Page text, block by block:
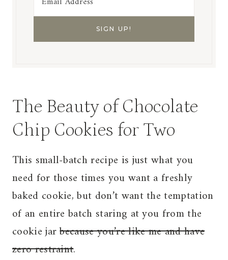
The Beauty of Chocolate
Chip Cookies for Two
This small-batch recipe is just what you
need for those times you want a freshly
baked cookie, but don’t want the temptation
of an entire batch staring at you from the
cookie jarbecause you’re like me and have
zero restraint.